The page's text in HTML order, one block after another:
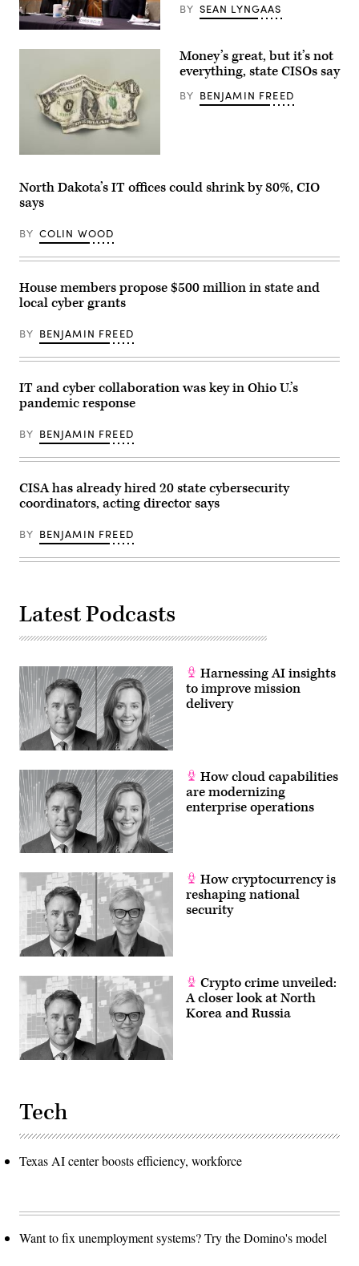
WASHINGTON,
Easterly
nominee
the
of
the
Homeland
Security
and
Infrastructure
Security
and
Chris
Inglis,
nominee
be
National
Director,
are
sworn-
their
hearing
the
Senate
Homeland
and
Governmental
Committee
2021
in
DC.
posts
will
have
a
focus
on
implementing
a
cyber
policy
and
defense
against
cyberattacks.
(Photo
by
Dietsch/Getty
Images)
BY SEAN LYNGAAS
Money’s great, but it’s not
everything, state CISOs say
BY BENJAMIN FREED
North Dakota’s IT offices could shrink by 80%, CIO
says
BY COLIN WOOD
House members propose $500 million in state and
local cyber grants
BY BENJAMIN FREED
IT and cyber collaboration was key in Ohio U.’s
pandemic response
BY BENJAMIN FREED
CISA has already hired 20 state cybersecurity
coordinators, acting director says
BY BENJAMIN FREED
Latest Podcasts
Harnessing AI insights
to improve mission
delivery
How cloud capabilities
are modernizing
enterprise operations
How cryptocurrency is
reshaping national
security
Crypto crime unveiled:
A closer look at North
Korea and Russia
Tech
Texas AI center boosts efficiency, workforce
Want to fix unemployment systems? Try the Domino's model